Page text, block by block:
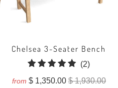
Chelsea 3-Seater Bench
(2)2
total
from $ 1,350.00$ 1,930.00